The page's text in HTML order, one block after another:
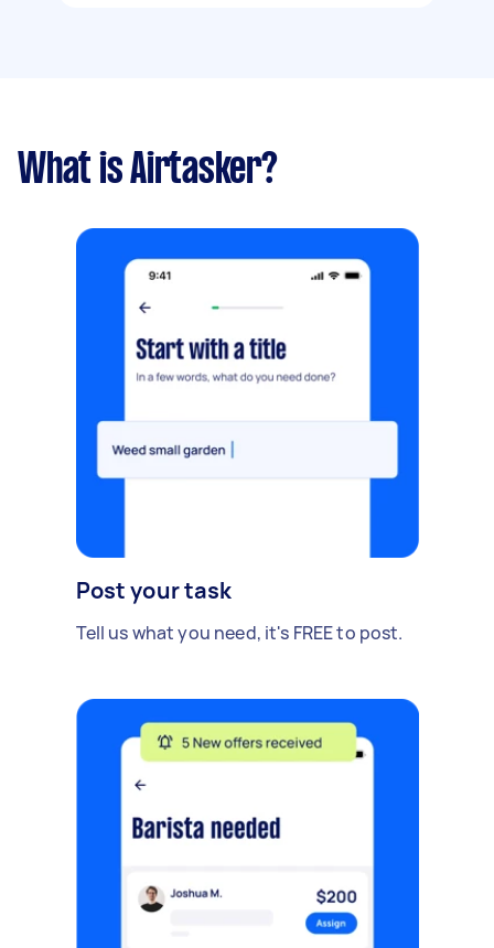
What is Airtasker?
Post your task
Tell us what you need, it's FREE to post.